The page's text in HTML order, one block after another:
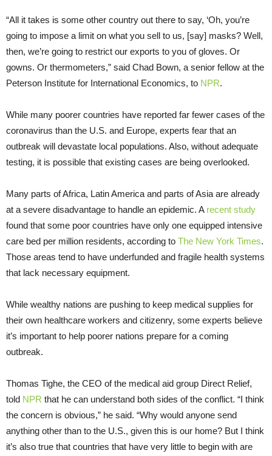
“All it takes is some other country out there to say, ‘Oh, you’re
going to impose a limit on what you sell to us, [say] masks? Well,
then, we’re going to restrict our exports to you of gloves. Or
gowns. Or thermometers,” said Chad Bown, a senior fellow at the
Peterson Institute for International Economics, to NPR.
While many poorer countries have reported far fewer cases of the
coronavirus than the U.S. and Europe, experts fear that an
outbreak will devastate local populations. Also, without adequate
testing, it is possible that existing cases are being overlooked.
Many parts of Africa, Latin America and parts of Asia are already
at a severe disadvantage to handle an epidemic. A recent study
found that some poor countries have only one equipped intensive
care bed per million residents, according to The New York Times.
Those areas tend to have underfunded and fragile health systems
that lack necessary equipment.
While wealthy nations are pushing to keep medical supplies for
their own healthcare workers and citizenry, some experts believe
it’s important to help poorer nations prepare for a coming
outbreak.
Thomas Tighe, the CEO of the medical aid group Direct Relief,
told NPR that he can understand both sides of the conflict. “I think
the concern is obvious,” he said. “Why would anyone send
anything other than to the U.S., given this is our home? But I think
it’s also true that countries that have very little to begin with are